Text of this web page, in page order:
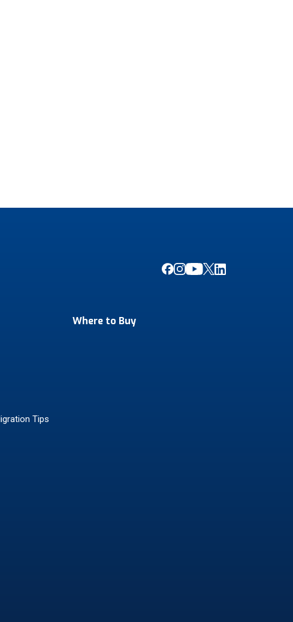
Tips
Where to Buy